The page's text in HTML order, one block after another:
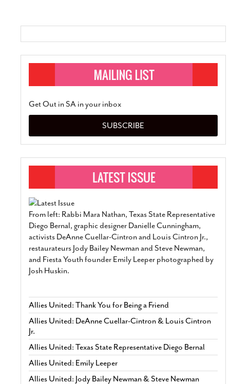
Get Out in SA in your inbox
SUBSCRIBE
From left: Rabbi Mara Nathan, Texas State Representative
Diego Bernal, graphic designer Danielle Cunningham,
activists DeAnne Cuellar-Cintron and Louis Cintron Jr.,
restaurateurs Jody Bailey Newman and Steve Newman,
and Fiesta Youth founder Emily Leeper photographed by
Josh Huskin.
Allies United: Thank You for Being a Friend
Allies United: DeAnne Cuellar-Cintron & Louis Cintron
Jr.
Allies United: Texas State Representative Diego Bernal
Allies United: Emily Leeper
Allies United: Jody Bailey Newman & Steve Newman